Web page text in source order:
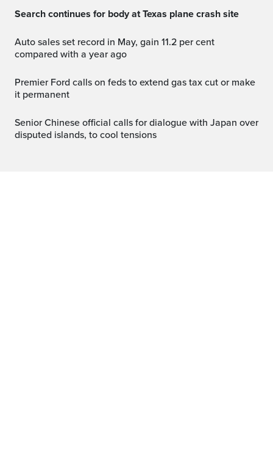
Search continues for body at Texas plane crash site
Auto sales set record in May, gain 11.2 per cent
compared with a year ago
Premier Ford calls on feds to extend gas tax cut or make
it permanent
Senior Chinese official calls for dialogue with Japan over
disputed islands, to cool tensions